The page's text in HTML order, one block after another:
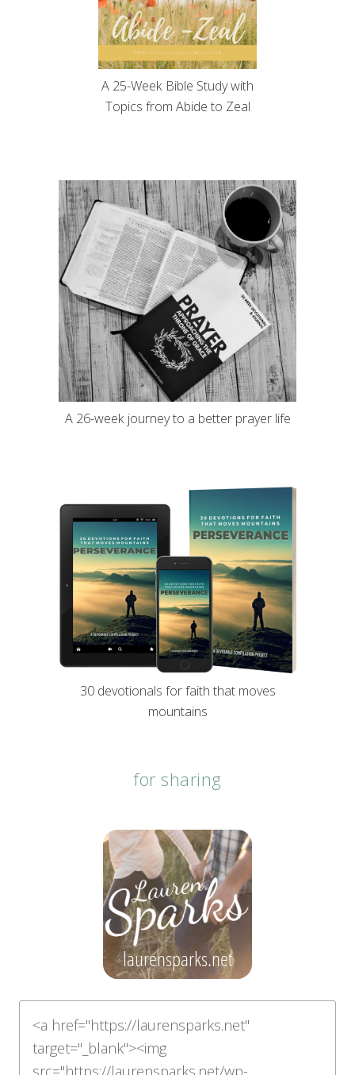
A 25-Week Bible Study with
Topics from Abide to Zeal
A 26-week journey to a better prayer life
30 devotionals for faith that moves
mountains
for sharing